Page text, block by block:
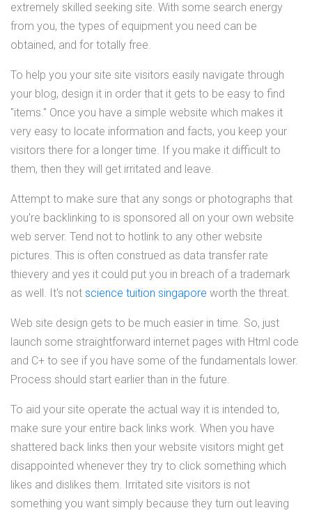
extremely skilled seeking site. With some search energy
from you, the types of equipment you need can be
obtained, and for totally free.
To help you your site site visitors easily navigate through
your blog, design it in order that it gets to be easy to find
"items." Once you have a simple website which makes it
very easy to locate information and facts, you keep your
visitors there for a longer time. If you make it difficult to
them, then they will get irritated and leave.
Attempt to make sure that any songs or photographs that
you're backlinking to is sponsored all on your own website
web server. Tend not to hotlink to any other website
pictures. This is often construed as data transfer rate
thievery and yes it could put you in breach of a trademark
as well. It's not science tuition singapore worth the threat.
Web site design gets to be much easier in time. So, just
launch some straightforward internet pages with Html code
and C+ to see if you have some of the fundamentals lower.
Process should start earlier than in the future.
To aid your site operate the actual way it is intended to,
make sure your entire back links work. When you have
shattered back links then your website visitors might get
disappointed whenever they try to click something which
likes and dislikes them. Irritated site visitors is not
something you want simply because they turn out leaving